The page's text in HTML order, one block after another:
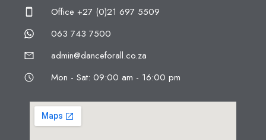
Office +27 (0)21 697 5509
063 743 7500
admin@danceforall.co.za
Mon - Sat: 09:00 am - 16:00 pm